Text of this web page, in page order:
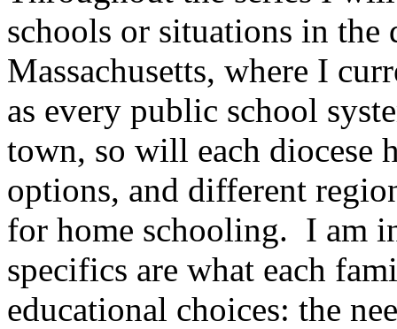
schools or situations in the
Massachusetts, where I
as every public school
town, so will each diocese
options, and different
for home schooling. I am
specifics are what each
educational choices: the